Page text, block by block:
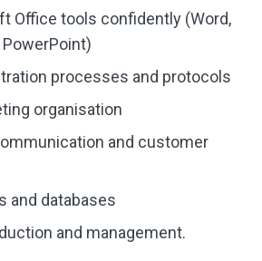
Office tools confidently (Word,
PowerPoint)
processes and protocols
organisation
and customer
and databases
and management.